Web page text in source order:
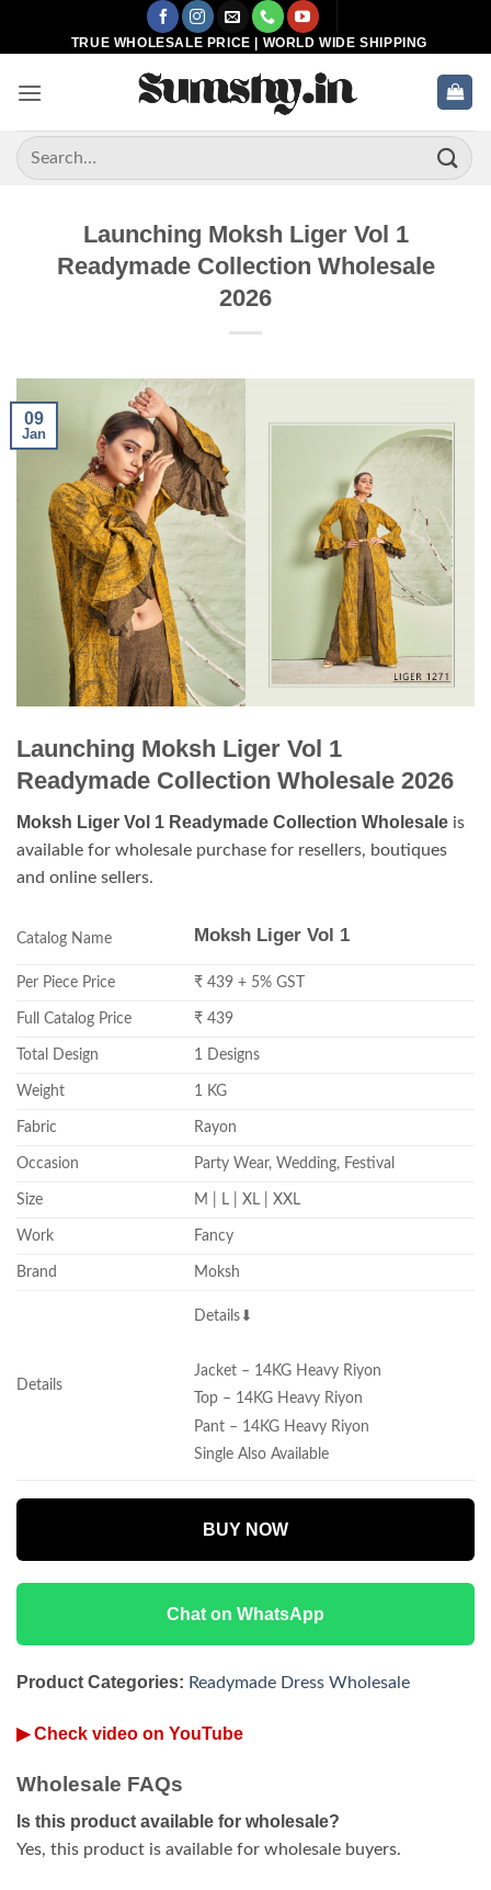
TRUE WHOLESALE PRICE | WORLD WIDE SHIPPING
Search
for:
Launching Moksh Liger Vol 1
Readymade Collection Wholesale
2026
09
Jan
Launching Moksh Liger Vol 1
Readymade Collection Wholesale 2026
Moksh Liger Vol 1 Readymade Collection Wholesale is
available for wholesale purchase for resellers, boutiques
and online sellers.
Catalog Name Moksh Liger Vol 1
Per Piece Price ₹ 439 + 5% GST
Full Catalog Price ₹ 439
Total Design 1 Designs
Weight 1 KG
Fabric Rayon
Occasion Party Wear, Wedding, Festival
Size M | L | XL | XXL
Work Fancy
Brand Moksh
Details
Details⬇
Jacket – 14KG Heavy Riyon
Top – 14KG Heavy Riyon
Pant – 14KG Heavy Riyon
Single Also Available
BUY NOW
Chat on WhatsApp
Product Categories: Readymade Dress Wholesale
▶ Check video on YouTube
Wholesale FAQs
Is this product available for wholesale?
Yes, this product is available for wholesale buyers.